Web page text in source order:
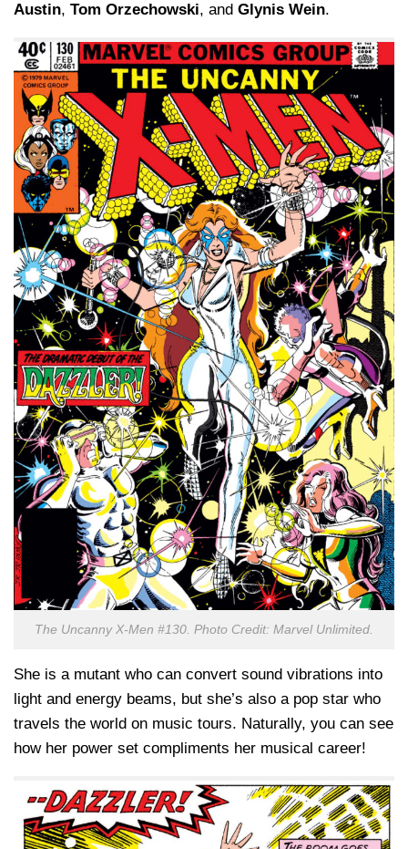
Austin, Tom Orzechowski, and Glynis Wein.
The Uncanny X-Men #130. Photo Credit: Marvel Unlimited.
She is a mutant who can convert sound vibrations into
light and energy beams, but she’s also a pop star who
travels the world on music tours. Naturally, you can see
how her power set compliments her musical career!